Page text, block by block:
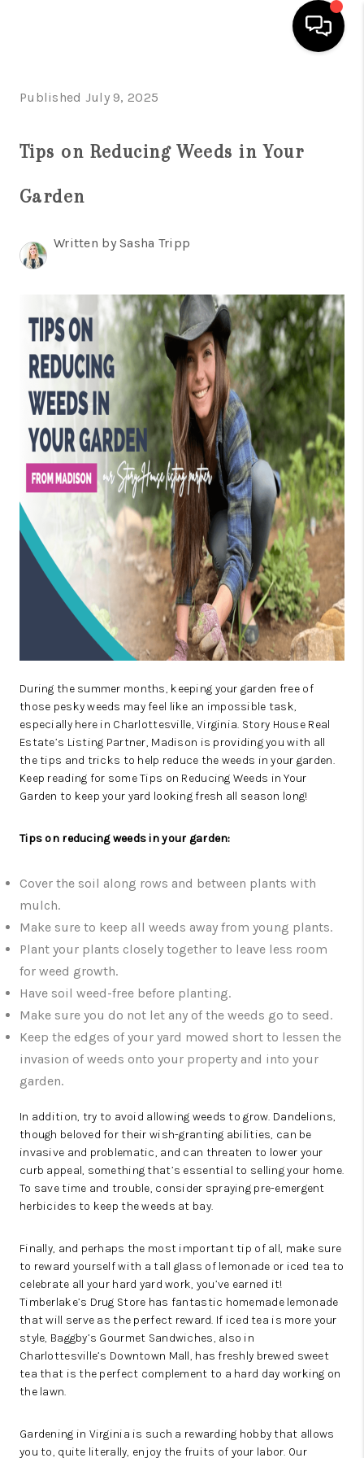
OUR AREAS
ABOUT
CHARLOTTESVILLE
ABOUT US
HOME VALUE
TOP AREAS
ABOUT PLACE
CONNECT
BLOG
Published July 9, 2025
Tips on Reducing Weeds in Your
Garden
Written by Sasha Tripp
During the summer months, keeping your garden free of
those pesky weeds may feel like an impossible task,
especially here in Charlottesville, Virginia. Story House Real
Estate’s Listing Partner, Madison is providing you with all
the tips and tricks to help reduce the weeds in your garden.
Keep reading for some Tips on Reducing Weeds in Your
Garden to keep your yard looking fresh all season long!
Tips on reducing weeds in your garden:
Cover the soil along rows and between plants with
mulch.
Make sure to keep all weeds away from young plants.
Plant your plants closely together to leave less room
for weed growth.
Have soil weed-free before planting.
Make sure you do not let any of the weeds go to seed.
Keep the edges of your yard mowed short to lessen the
invasion of weeds onto your property and into your
garden.
In addition, try to avoid allowing weeds to grow. Dandelions,
though beloved for their wish-granting abilities, can be
invasive and problematic, and can threaten to lower your
curb appeal, something that’s essential to selling your home.
To save time and trouble, consider spraying pre-emergent
herbicides to keep the weeds at bay.
Finally, and perhaps the most important tip of all, make sure
to reward yourself with a tall glass of lemonade or iced tea to
celebrate all your hard yard work, you’ve earned it!
Timberlake’s Drug Store has fantastic homemade lemonade
that will serve as the perfect reward. If iced tea is more your
style, Baggby’s Gourmet Sandwiches, also in
Charlottesville’s Downtown Mall, has freshly brewed sweet
tea that is the perfect complement to a hard day working on
the lawn.
Gardening in Virginia is such a rewarding hobby that allows
you to, quite literally, enjoy the fruits of your labor. Our